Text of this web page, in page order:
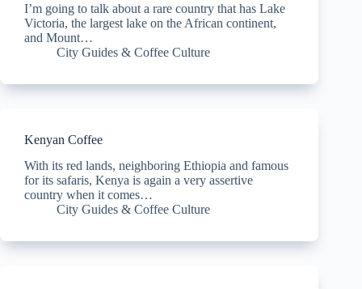
I’m going to talk about a rare country that has Lake
Victoria, the largest lake on the African continent,
and Mount…
City Guides & Coffee Culture
Kenyan Coffee
With its red lands, neighboring Ethiopia and famous
for its safaris, Kenya is again a very assertive
country when it comes…
City Guides & Coffee Culture